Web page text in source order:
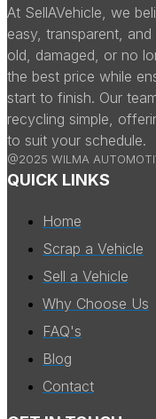
At SellAVehicle, we
easy, transparent,
old, damaged, or no
the best price while
start to finish. Our
recycling simple,
to suit your schedule.
@2025 WILMA
QUICK LINKS
Home
Scrap a Vehicle
Sell a Vehicle
Why Choose Us
FAQ's
Blog
Contact